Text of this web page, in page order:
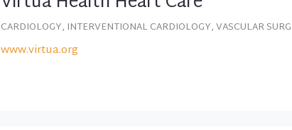
CARDIOLOGY, INTERVENTIONAL CARDIOLOGY, VASCULAR
www.virtua.org